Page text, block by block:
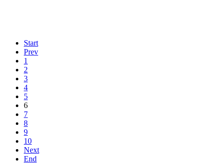
Start
Prev
1
2
3
4
5
6
7
8
9
10
Next
End